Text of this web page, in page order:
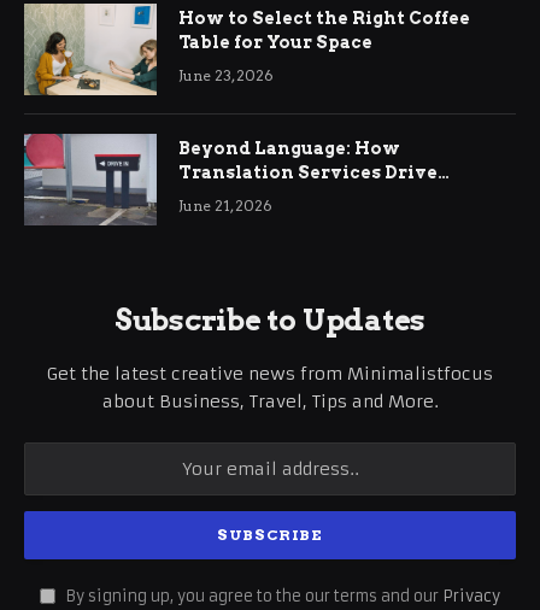
How to Select the Right Coffee
Table for Your Space
June 23, 2026
Beyond Language: How
Translation Services Drive
International Business Growth
June 21, 2026
Subscribe to Updates
Get the latest creative news from Minimalistfocus
about Business, Travel, Tips and More.
By signing up, you agree to the our terms and our Privacy